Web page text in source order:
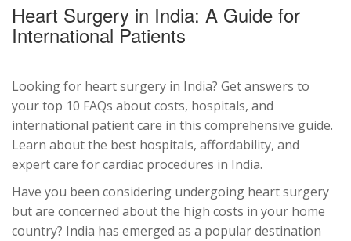
Heart Surgery in India: A Guide for
International Patients
Looking for heart surgery in India? Get answers to
your top 10 FAQs about costs, hospitals, and
international patient care in this comprehensive guide.
Learn about the best hospitals, affordability, and
expert care for cardiac procedures in India.
Have you been considering undergoing heart surgery
but are concerned about the high costs in your home
country? India has emerged as a popular destination